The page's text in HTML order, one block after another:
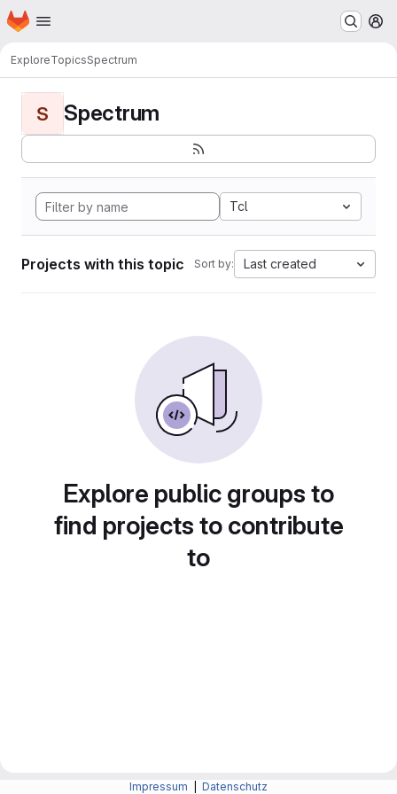
Skip to main content
Homepage
ExploreTopicsSpectrum
S Spectrum
Tcl
Projects with this topic Sort by: Last created
Explore public groups to
find projects to contribute
to
Impressum Datenschutz